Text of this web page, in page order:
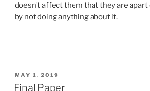
doesn’t affect them that they are
by not doing anything about it.
POSTED
ON
MAY 1, 2019
Final Paper